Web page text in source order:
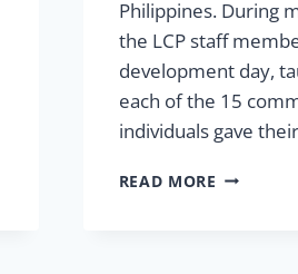
Philippines. During
the LCP staff
development day,
each of the 15
individuals gave
READ MORE MESSAGE